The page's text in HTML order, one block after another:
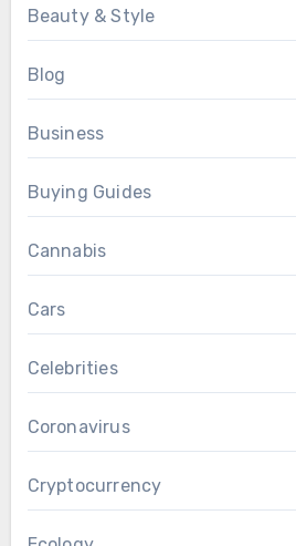
Beauty & Style
Blog
Business
Buying Guides
Cannabis
Cars
Celebrities
Coronavirus
Cryptocurrency